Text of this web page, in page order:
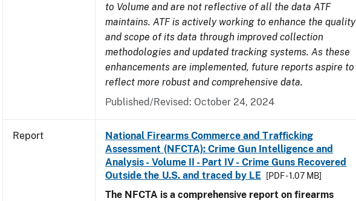
to Volume and are not reflective of all the data ATF
maintains. ATF is actively working to enhance the quality
and scope of its data through improved collection
methodologies and updated tracking systems. As these
enhancements are implemented, future reports aspire to
reflect more robust and comprehensive data.
Published/Revised: October 24, 2024
Report
National Firearms Commerce and Trafficking
Assessment (NFCTA): Crime Gun Intelligence and
Analysis - Volume II - Part IV - Crime Guns Recovered
Outside the U.S. and traced by LE
[PDF - 1.07 MB]
The NFCTA is a comprehensive report on firearms